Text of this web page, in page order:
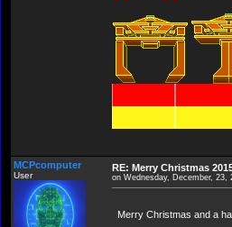
MCPcomputer
User
RE: Merry Christmas
on Wednesday, December, 23,
Merry Christmas and a